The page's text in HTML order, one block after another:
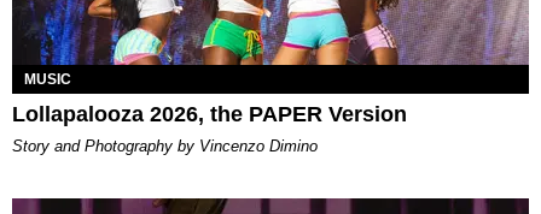
MUSIC
Lollapalooza 2026, the PAPER Version
Story and Photography by Vincenzo Dimino